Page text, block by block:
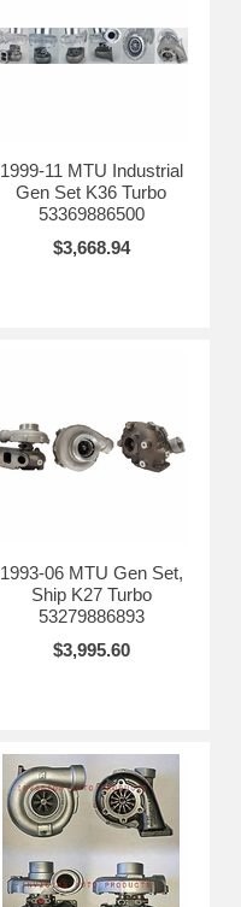
1999-11 MTU Industrial
Gen Set K36 Turbo
53369886500
$3,668.94
1993-06 MTU Gen Set,
Ship K27 Turbo
53279886893
$3,995.60